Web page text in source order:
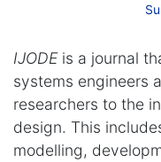
IJODEis a journal
systems engineers
researchers to the
design. This
modelling,